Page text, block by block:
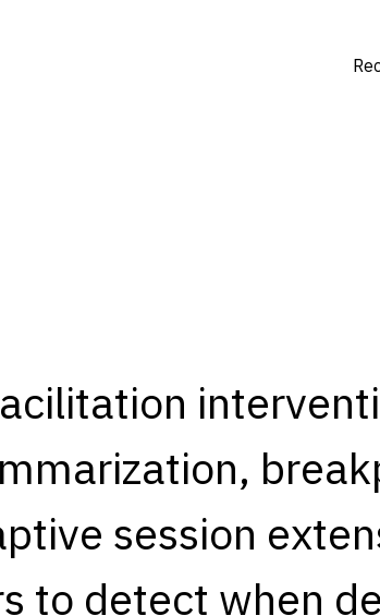
session
to detect when